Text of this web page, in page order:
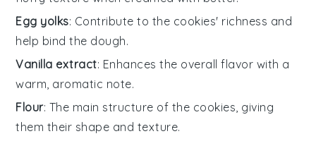
Egg yolks: Contribute to the cookies' richness and
help bind the dough.
Vanilla extract: Enhances the overall flavor with a
warm, aromatic note.
Flour: The main structure of the cookies, giving
them their shape and texture.